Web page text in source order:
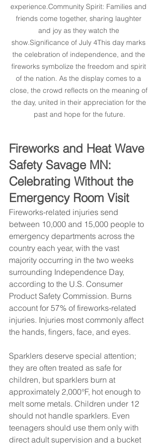
experience.Community Spirit: Families and
friends come together, sharing laughter
and joy as they watch the
show.Significance of July 4This day marks
the celebration of independence, and the
fireworks symbolize the freedom and spirit
of the nation. As the display comes to a
close, the crowd reflects on the meaning of
the day, united in their appreciation for the
past and hope for the future.
Fireworks and Heat Wave
Safety Savage MN:
Celebrating Without the
Emergency Room Visit
Fireworks-related injuries send
between 10,000 and 15,000 people to
emergency departments across the
country each year, with the vast
majority occurring in the two weeks
surrounding Independence Day,
according to the U.S. Consumer
Product Safety Commission. Burns
account for 57% of fireworks-related
injuries. Injuries most commonly affect
the hands, fingers, face, and eyes.
Sparklers deserve special attention;
they are often treated as safe for
children, but sparklers burn at
approximately 2,000°F, hot enough to
melt some metals. Children under 12
should not handle sparklers. Even
teenagers should use them only with
direct adult supervision and a bucket